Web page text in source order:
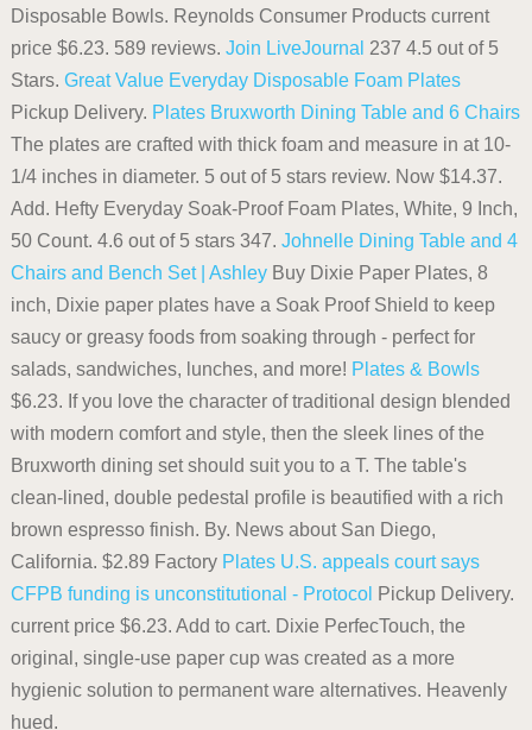
Disposable Bowls. Reynolds Consumer Products current
price $6.23. 589 reviews. Join LiveJournal 237 4.5 out of 5
Stars. Great Value Everyday Disposable Foam Plates
Pickup Delivery. Plates Bruxworth Dining Table and 6 Chairs
The plates are crafted with thick foam and measure in at 10-
1/4 inches in diameter. 5 out of 5 stars review. Now $14.37.
Add. Hefty Everyday Soak-Proof Foam Plates, White, 9 Inch,
50 Count. 4.6 out of 5 stars 347. Johnelle Dining Table and 4
Chairs and Bench Set | AshleyBuy Dixie Paper Plates, 8
inch, Dixie paper plates have a Soak Proof Shield to keep
saucy or greasy foods from soaking through - perfect for
salads, sandwiches, lunches, and more! Plates & Bowls
$6.23. If you love the character of traditional design blended
with modern comfort and style, then the sleek lines of the
Bruxworth dining set should suit you to a T. The table's
clean-lined, double pedestal profile is beautified with a rich
brown espresso finish. By. News about San Diego,
California. $2.89 Factory Plates U.S. appeals court says
CFPB funding is unconstitutional - Protocol Pickup Delivery.
current price $6.23. Add to cart. Dixie PerfecTouch, the
original, single-use paper cup was created as a more
hygienic solution to permanent ware alternatives. Heavenly
hued.